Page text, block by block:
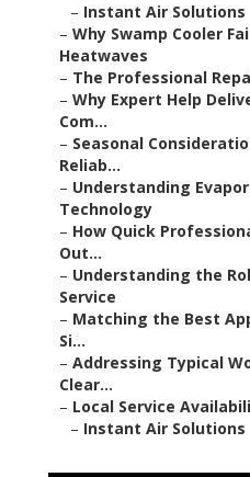
– Instant Air Solutions
– Why Swamp Cooler
Heatwaves
– The Professional
– Why Expert Help
Com...
– Seasonal
Reliab...
– Understanding
Technology
– How Quick
Out...
– Understanding the
Service
– Matching the Best
Si...
– Addressing Typical
Clear...
– Local Service
– Instant Air Solutions